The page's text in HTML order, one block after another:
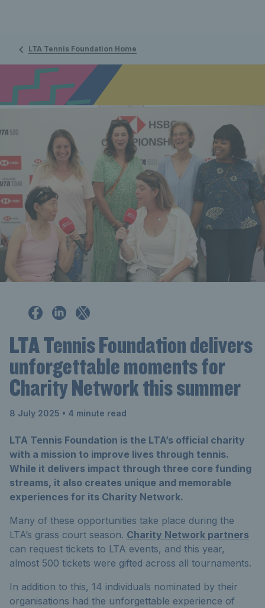
LTA Tennis Foundation Home
LTA Tennis Foundation delivers
unforgettable moments for
Charity Network this summer
8 July 2025 • 4 minute read
LTA Tennis Foundation is the LTA’s official charity
with a mission to improve lives through tennis.
While it delivers impact through three core funding
streams, it also creates unique and memorable
experiences for its Charity Network.
Many of these opportunities take place during the
LTA’s grass court season. Charity Network partners
can request tickets to LTA events, and this year,
almost 500 tickets were gifted across all tournaments.
In addition to this, 14 individuals nominated by their
organisations had the unforgettable experience of